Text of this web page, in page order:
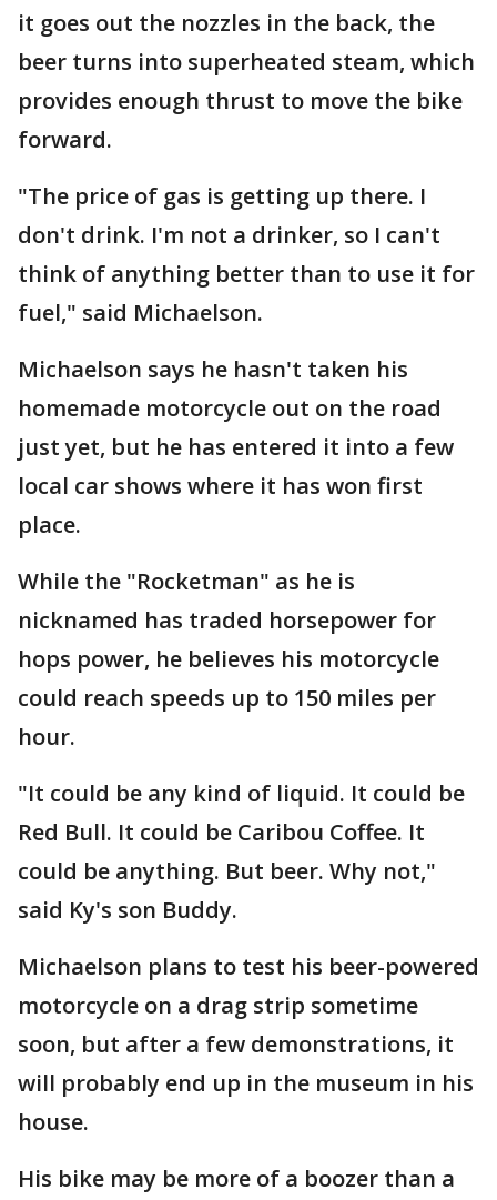
it goes out the nozzles in the back, the
beer turns into superheated steam, which
provides enough thrust to move the bike
forward.
"The price of gas is getting up there. I
don't drink. I'm not a drinker, so I can't
think of anything better than to use it for
fuel," said Michaelson.
Michaelson says he hasn't taken his
homemade motorcycle out on the road
just yet, but he has entered it into a few
local car shows where it has won first
place.
While the "Rocketman" as he is
nicknamed has traded horsepower for
hops power, he believes his motorcycle
could reach speeds up to 150 miles per
hour.
"It could be any kind of liquid. It could be
Red Bull. It could be Caribou Coffee. It
could be anything. But beer. Why not,"
said Ky's son Buddy.
Michaelson plans to test his beer-powered
motorcycle on a drag strip sometime
soon, but after a few demonstrations, it
will probably end up in the museum in his
house.
His bike may be more of a boozer than a